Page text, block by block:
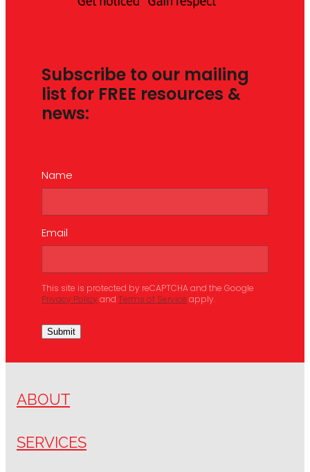
Subscribe to our mailing
list for FREE resources &
news:
Name
Email
This site is protected by reCAPTCHA and the Google
Privacy Policyand Terms of Serviceapply.
Submit
ABOUT
SERVICES